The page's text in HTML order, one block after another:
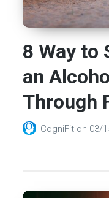
8 Way to
an
Through
CogniFit on 03/